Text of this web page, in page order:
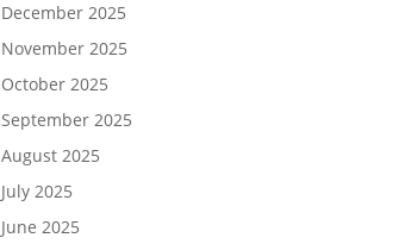
December 2025
November 2025
October 2025
September 2025
August 2025
July 2025
June 2025